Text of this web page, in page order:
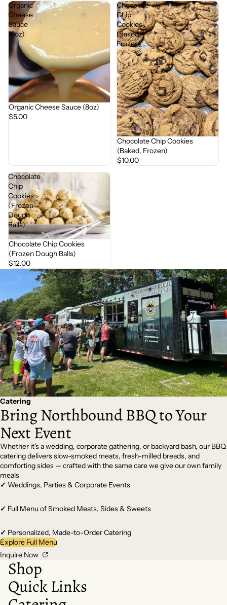
Organic
Cheese
Sauce
(8oz)
Organic Cheese Sauce (8oz)
$5.00
Chocolate
Chip
Cookies
(Baked,
Frozen)
Chocolate Chip Cookies
(Baked, Frozen)
$10.00
Chocolate
Chip
Cookies
(Frozen
Dough
Balls)
Chocolate Chip Cookies
(Frozen Dough Balls)
$12.00
Catering
Bring Northbound BBQ to Your
Next Event
Whether it's a wedding, corporate gathering, or backyard bash, our BBQ
catering delivers slow-smoked meats, fresh-milled breads, and
comforting sides — crafted with the same care we give our own family
meals
✓ Weddings, Parties & Corporate Events
✓ Full Menu of Smoked Meats, Sides & Sweets
✓ Personalized, Made-to-Order Catering
Explore Full Menu
Inquire Now
Shop
Quick Links